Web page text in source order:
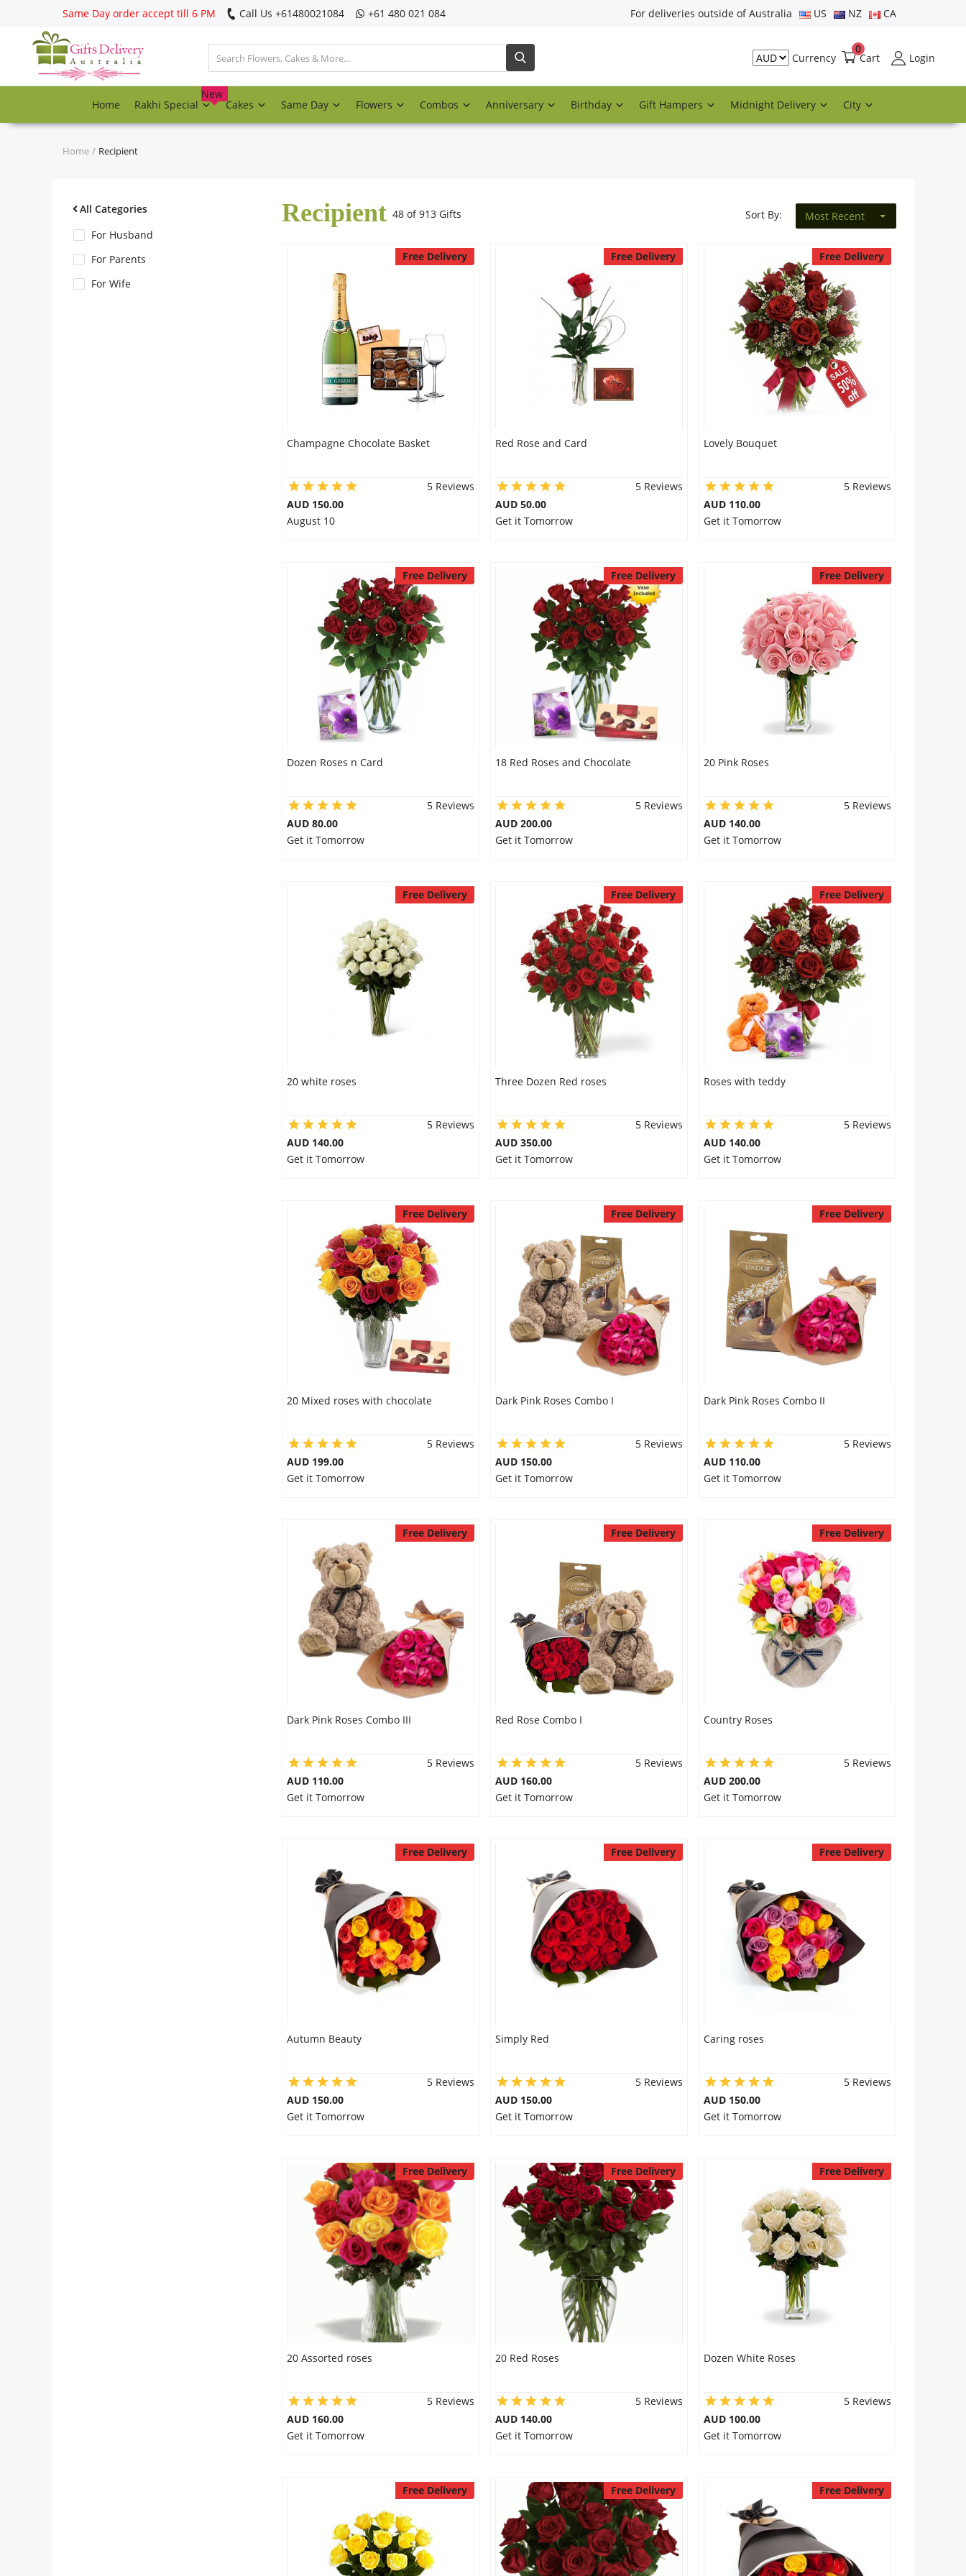
Same Day order accept till 6 PM Call Us ‎+61480021084 ‎+61 480 021 084 For deliveries outside of Australia US NZ CA
Currency Cart
0
Login
Home Rakhi Special
New
Cakes Same Day Flowers Combos Anniversary Birthday Gift Hampers Midnight Delivery City
Register
Track
Rakhi Special
Home Recipient
All Categories
For Husband
For Parents
For Wife
Recipient 48 of 913 Gifts Sort By: Most Recent
Free Delivery
Champagne Chocolate Basket
5 Reviews
AUD 150.00
August 10
Free Delivery
Red Rose and Card
5 Reviews
AUD 50.00
Get it Tomorrow
Free Delivery
Lovely Bouquet
5 Reviews
AUD 110.00
Get it Tomorrow
Free Delivery
Dozen Roses n Card
5 Reviews
AUD 80.00
Get it Tomorrow
Free Delivery
18 Red Roses and Chocolate
5 Reviews
AUD 200.00
Get it Tomorrow
Free Delivery
20 Pink Roses
5 Reviews
AUD 140.00
Get it Tomorrow
Free Delivery
20 white roses
5 Reviews
AUD 140.00
Get it Tomorrow
Free Delivery
Three Dozen Red roses
5 Reviews
AUD 350.00
Get it Tomorrow
Free Delivery
Roses with teddy
5 Reviews
AUD 140.00
Get it Tomorrow
Free Delivery
20 Mixed roses with chocolate
5 Reviews
AUD 199.00
Get it Tomorrow
Free Delivery
Dark Pink Roses Combo I
5 Reviews
AUD 150.00
Get it Tomorrow
Free Delivery
Dark Pink Roses Combo II
5 Reviews
AUD 110.00
Get it Tomorrow
Free Delivery
Dark Pink Roses Combo III
5 Reviews
AUD 110.00
Get it Tomorrow
Free Delivery
Red Rose Combo I
5 Reviews
AUD 160.00
Get it Tomorrow
Free Delivery
Country Roses
5 Reviews
AUD 200.00
Get it Tomorrow
Free Delivery
Autumn Beauty
5 Reviews
AUD 150.00
Get it Tomorrow
Free Delivery
Simply Red
5 Reviews
AUD 150.00
Get it Tomorrow
Free Delivery
Caring roses
5 Reviews
AUD 150.00
Get it Tomorrow
Free Delivery
20 Assorted roses
5 Reviews
AUD 160.00
Get it Tomorrow
Free Delivery
20 Red Roses
5 Reviews
AUD 140.00
Get it Tomorrow
Free Delivery
Dozen White Roses
5 Reviews
AUD 100.00
Get it Tomorrow
Free Delivery Free Delivery Free Delivery